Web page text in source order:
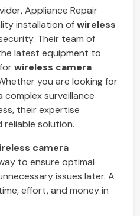
Appliance Repair
installation ofwireless
Their team of
latest equipment to
wireless camera
you are looking for
complex surveillance
their expertise
reliable solution.
camera
to ensure optimal
issues later. A
effort, and money in